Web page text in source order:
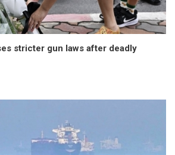
stricter gun laws after deadly